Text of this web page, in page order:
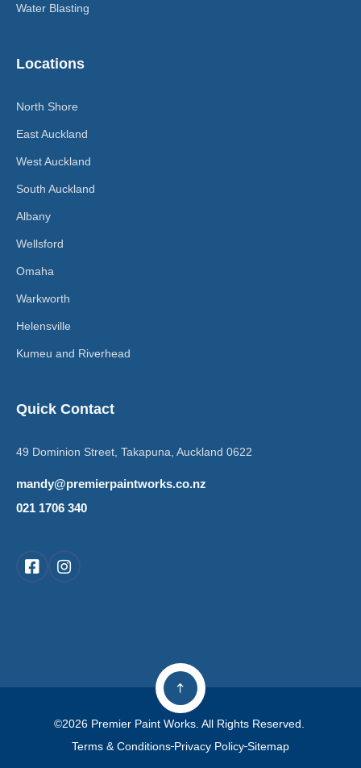
Water Blasting
Locations
North Shore
East Auckland
West Auckland
South Auckland
Albany
Wellsford
Omaha
Warkworth
Helensville
Kumeu and Riverhead
Quick Contact
49 Dominion Street, Takapuna, Auckland 0622
mandy@premierpaintworks.co.nz
021 1706 340
©2026 Premier Paint Works. All Rights Reserved.
Terms & Conditions Privacy Policy Sitemap